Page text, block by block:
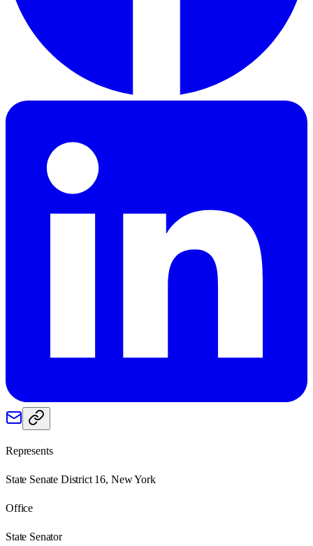
Represents
State Senate District 16, New York
Office
State Senator